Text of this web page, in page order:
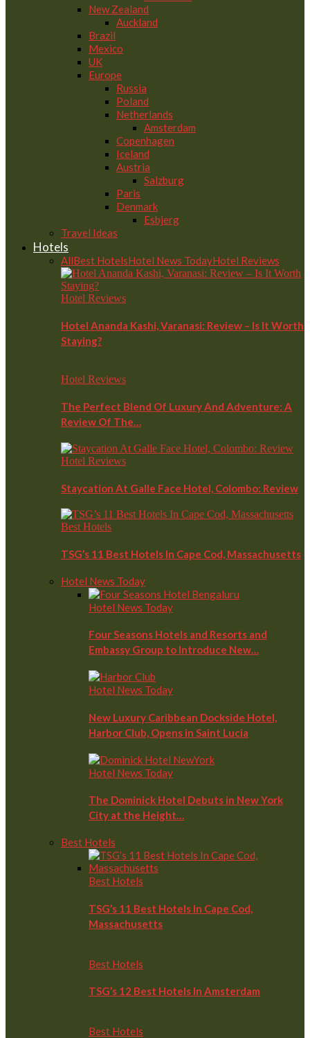
New Zealand
Auckland
Brazil
Mexico
UK
Europe
Russia
Poland
Netherlands
Amsterdam
Copenhagen
Iceland
Austria
Salzburg
Paris
Denmark
Esbjerg
Travel Ideas
Hotels
AllBest HotelsHotel News TodayHotel Reviews
Hotel Reviews
Hotel Ananda Kashi, Varanasi: Review – Is It Worth
Staying?
Hotel Reviews
The Perfect Blend Of Luxury And Adventure: A
Review Of The…
Hotel Reviews
Staycation At Galle Face Hotel, Colombo: Review
Best Hotels
TSG’s 11 Best Hotels In Cape Cod, Massachusetts
Hotel News Today
Hotel News Today
Four Seasons Hotels and Resorts and
Embassy Group to Introduce New…
Hotel News Today
New Luxury Caribbean Dockside Hotel,
Harbor Club, Opens in Saint Lucia
Hotel News Today
The Dominick Hotel Debuts in New York
City at the Height…
Best Hotels
Best Hotels
TSG’s 11 Best Hotels In Cape Cod,
Massachusetts
Best Hotels
TSG’s 12 Best Hotels In Amsterdam
Best Hotels